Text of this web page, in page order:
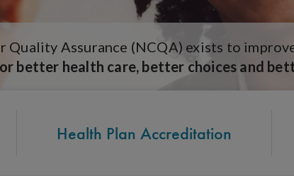
Assurance (NCQA) exists to
better health care, better choices and
Health Plan Accreditation